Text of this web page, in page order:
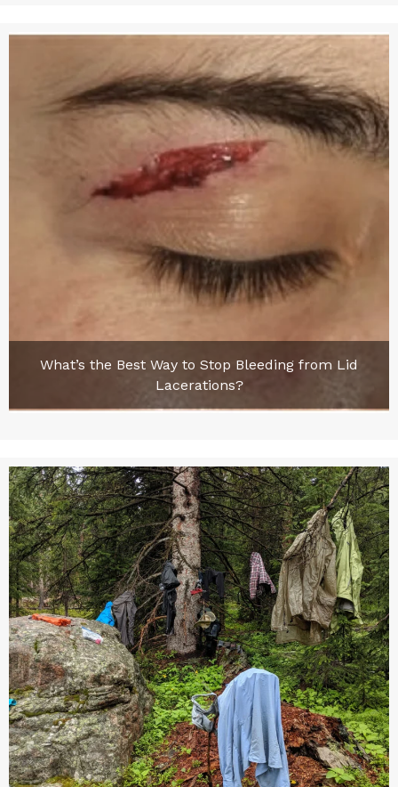
What’s the Best Way to Stop Bleeding from Lid
Lacerations?